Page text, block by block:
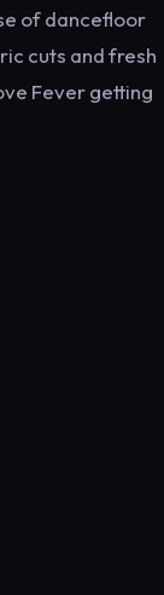
of dancefloor
cuts and fresh
Fever getting